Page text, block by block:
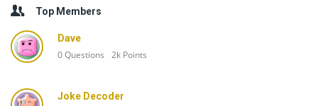
Top Members
Dave
0Questions 2k Points
Joke Decoder